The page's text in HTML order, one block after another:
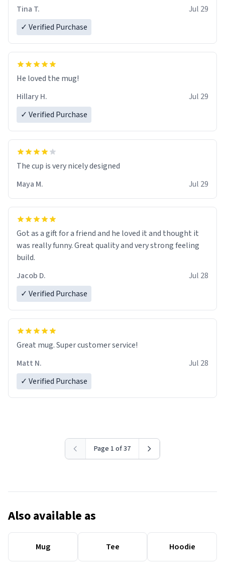
Tina T.
Jul 29
✓ Verified Purchase
He loved the mug!
Hillary H.
Jul 29
✓ Verified Purchase
The cup is very nicely designed
Maya M.
Jul 29
Got as a gift for a friend and he loved it and thought it
was really funny. Great quality and very strong feeling
build.
Jacob D.
Jul 28
✓ Verified Purchase
Great mug. Super customer service!
Matt N.
Jul 28
✓ Verified Purchase
Page 1 of 37
Also available as
Mug Tee Hoodie